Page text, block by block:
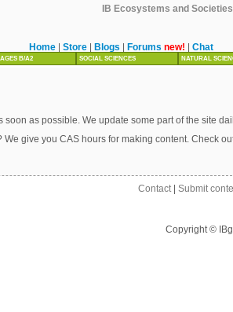
IB Ecosystems and
Home Store Blogs Forums new! Chat
B/A2 SOCIAL SCIENCES NATURAL
as possible. We update some part of the site
We give you CAS hours for making content. Check
Contact Submit
Copyright ©